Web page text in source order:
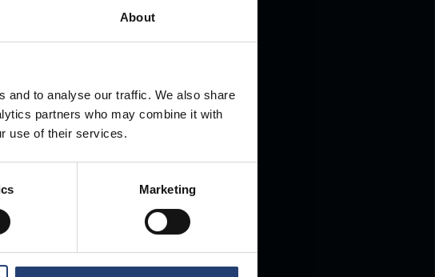
About
and to analyse our traffic. We also share
partners who may combine it with
use of their services.
Marketing